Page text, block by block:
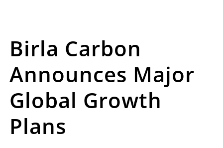
Birla Carbon
Announces Major
Global Growth
Plans